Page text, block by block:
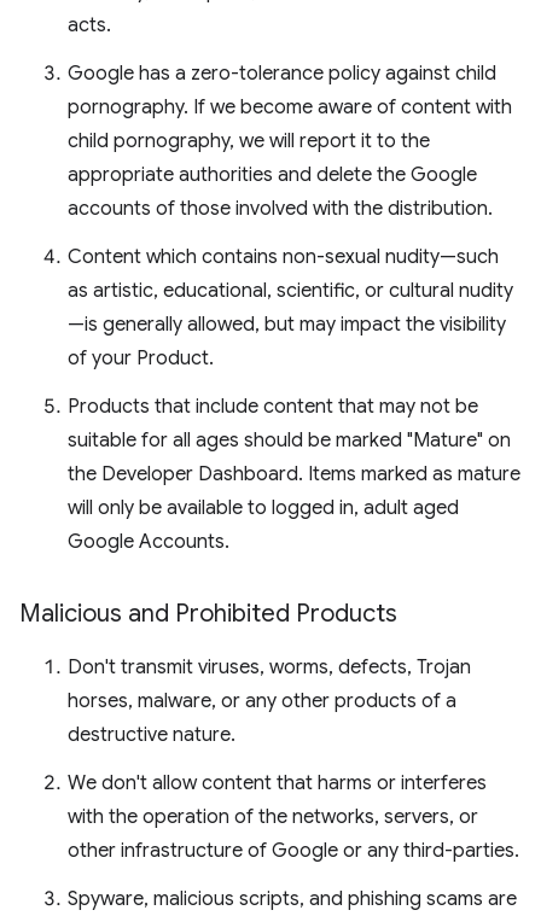
acts.
Google has a zero-tolerance policy against child
pornography. If we become aware of content with
child pornography, we will report it to the
appropriate authorities and delete the Google
accounts of those involved with the distribution.
Content which contains non-sexual nudity—such
as artistic, educational, scientific, or cultural nudity
—is generally allowed, but may impact the visibility
of your Product.
Products that include content that may not be
suitable for all ages should be marked "Mature" on
the Developer Dashboard. Items marked as mature
will only be available to logged in, adult aged
Google Accounts.
Malicious and Prohibited Products
Don't transmit viruses, worms, defects, Trojan
horses, malware, or any other products of a
destructive nature.
We don't allow content that harms or interferes
with the operation of the networks, servers, or
other infrastructure of Google or any third-parties.
Spyware, malicious scripts, and phishing scams are